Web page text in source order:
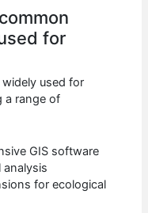
for
used for
a range of
GIS software
for ecological